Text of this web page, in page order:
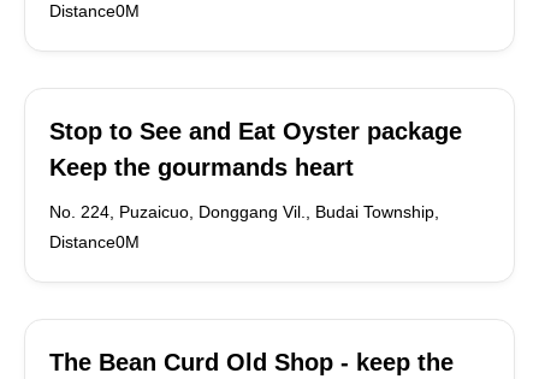
Distance0M
Stop to See and Eat Oyster package
Keep the gourmands heart
No. 224, Puzaicuo, Donggang Vil., Budai Township,
Distance0M
The Bean Curd Old Shop - keep the